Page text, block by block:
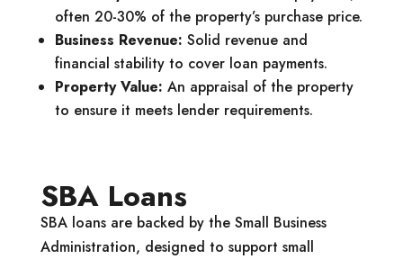
often 20-30% of the property’s purchase price.
Business Revenue: Solid revenue and
financial stability to cover loan payments.
Property Value: An appraisal of the property
to ensure it meets lender requirements.
SBA Loans
SBA loans are backed by the Small Business
Administration, designed to support small